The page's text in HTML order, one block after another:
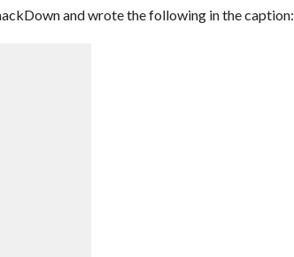
and wrote the following in the caption: